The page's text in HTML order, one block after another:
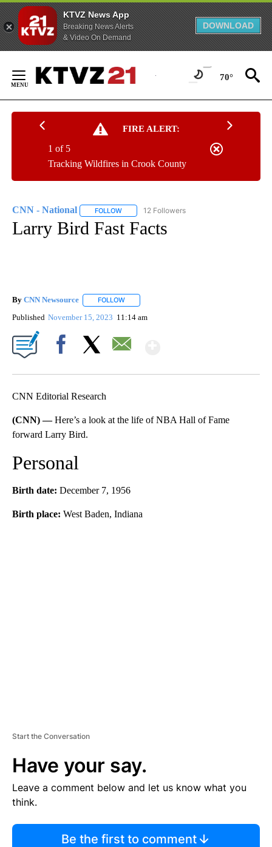
KTVZ News App
Breaking News Alerts
& Video On Demand
DOWNLOAD
Content
70°
FIRE ALERT:
Tracking Wildfires in Crook County
1 of 5
CNN - National FOLLOW FOLLOW "CNN - NATIONAL" TO RECEIVE
12 Followers
Larry Bird Fast Facts
By CNN Newsource FOLLOW
Published November 15, 2023 11:14 am
CNN Editorial Research
(CNN) —Here’s a look at the life of NBA Hall of Fame
forward Larry Bird.
Personal
Birth date: December 7, 1956
Birth place: West Baden, Indiana
Start the Conversation
Have your say.
Leave a comment below and let us know what you
think.
Be the first to comment